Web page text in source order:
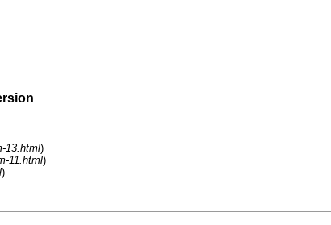
13.html)
11.html)
)